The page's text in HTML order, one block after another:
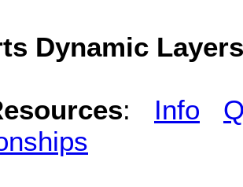
Dynamic
: Info